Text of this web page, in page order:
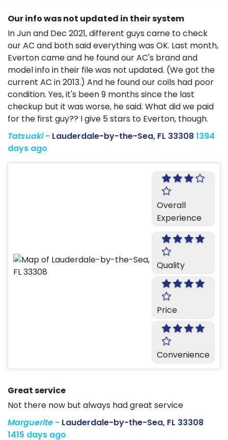
Our info was not updated in their system
In Jun and Dec 2021, different guys came to check
our AC and both said everything was OK. Last month,
Everton came and he found our AC's brand and
model info in their file was not updated. (We got the
current AC in 2013.) And he found our coils had poor
condition. Yes, it's been 9 months since the last
checkup but it was worse, he said. What did we paid
for the first guy?? I give 5 stars to Everton, though.
Tatsuaki- Lauderdale-by-the-Sea, FL 333081394
days ago
Overall
Experience
Quality
Price
Convenience
Great service
Not there now but always had great service
Marguerite - Lauderdale-by-the-Sea, FL 33308
1415 days ago